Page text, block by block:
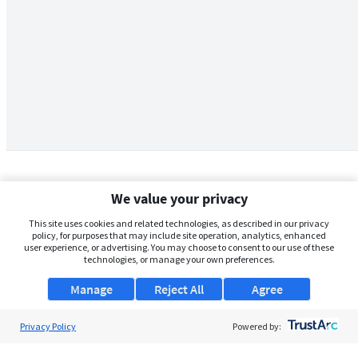
We value your privacy
This site uses cookies and related technologies, as described in our privacy
policy, for purposes that may include site operation, analytics, enhanced
user experience, or advertising. You may choose to consent to our use of these
technologies, or manage your own preferences.
Manage Agree
Reject All
Privacy Policy Powered by: